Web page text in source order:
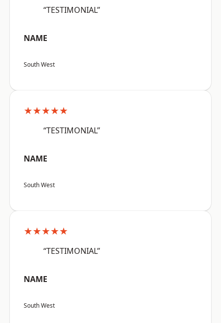
“TESTIMONIAL”
NAME
South West
★★★★★
“TESTIMONIAL”
NAME
South West
★★★★★
“TESTIMONIAL”
NAME
South West